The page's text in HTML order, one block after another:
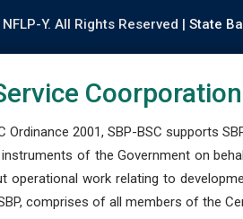
Y. All Rights Reserved | State
Coorporation
Ordinance 2001, SBP-BSC supports
of the Government on
operational work relating to
comprises of all members of the